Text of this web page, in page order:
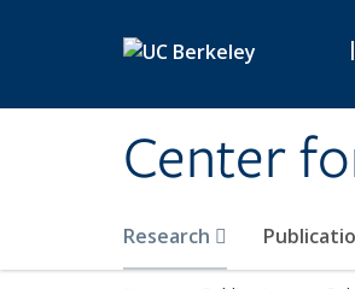
|
Center
Research